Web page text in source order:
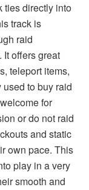
ties directly into
track is
raid
offers great
teleport items,
to buy raid
for
or do not raid
and static
own pace. This
play in a very
smooth and